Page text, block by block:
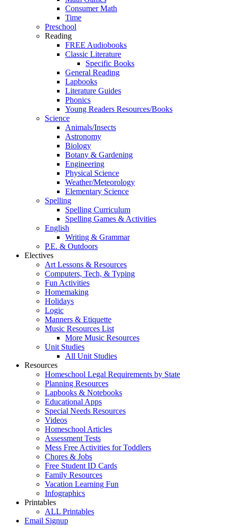
Consumer Math
Time
Preschool
Reading
FREE Audiobooks
Classic Literature
Specific Books
General Reading
Lapbooks
Literature Guides
Phonics
Young Readers Resources/Books
Science
Animals/Insects
Astronomy
Biology
Botany & Gardening
Engineering
Physical Science
Weather/Meteorology
Elementary Science
Spelling
Spelling Curriculum
Spelling Games & Activities
English
Writing & Grammar
P.E. & Outdoors
Electives
Art Lessons & Resources
Computers, Tech, & Typing
Fun Activities
Homemaking
Holidays
Logic
Manners & Etiquette
Music Resources List
More Music Resources
Unit Studies
All Unit Studies
Resources
Homeschool Legal Requirements by State
Planning Resources
Lapbooks & Notebooks
Educational Apps
Special Needs Resources
Videos
Homeschool Articles
Assessment Tests
Mess Free Activities for Toddlers
Chores & Jobs
Free Student ID Cards
Family Resources
Vacation Learning Fun
Infographics
Printables
ALL Printables
Email Signup